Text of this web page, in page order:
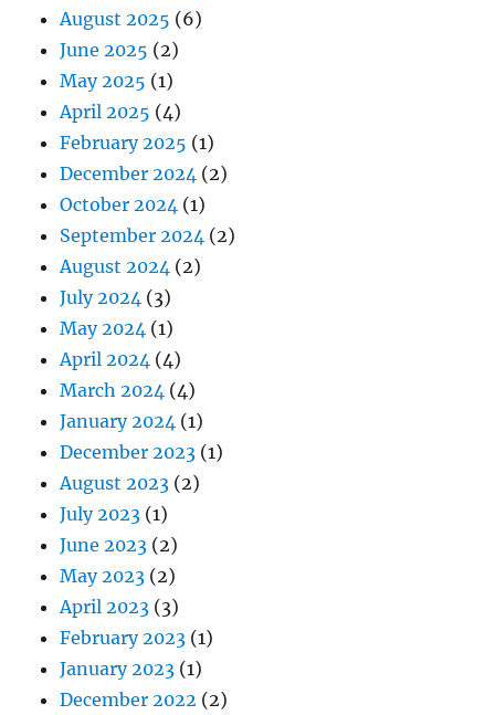
August 2025 (6)
June 2025 (2)
May 2025 (1)
April 2025 (4)
February 2025 (1)
December 2024 (2)
October 2024 (1)
September 2024 (2)
August 2024 (2)
July 2024 (3)
May 2024 (1)
April 2024 (4)
March 2024 (4)
January 2024 (1)
December 2023 (1)
August 2023 (2)
July 2023 (1)
June 2023 (2)
May 2023 (2)
April 2023 (3)
February 2023 (1)
January 2023 (1)
December 2022 (2)